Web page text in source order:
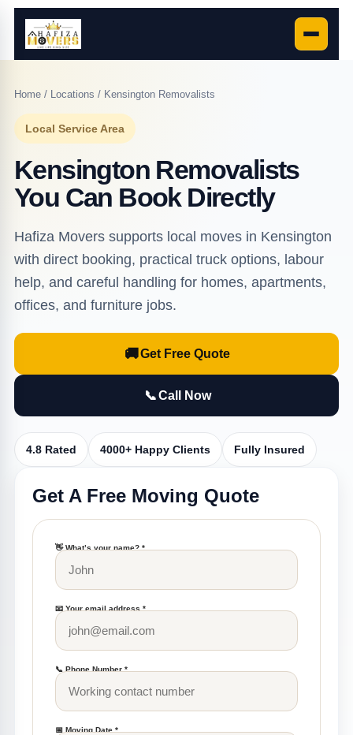
Home/ Locations / Kensington Removalists
Local Service Area
Kensington Removalists
You Can Book Directly
Hafiza Movers supports local moves in Kensington
with direct booking, practical truck options, labour
help, and careful handling for homes, apartments,
offices, and furniture jobs.
🚚Get Free Quote
📞Call Now
4.8 Rated 4000+ Happy Clients Fully Insured
Get A Free Moving Quote
👋 What’s your name? *
📧 Your email address *
📞 Phone Number *
📅 Moving Date *